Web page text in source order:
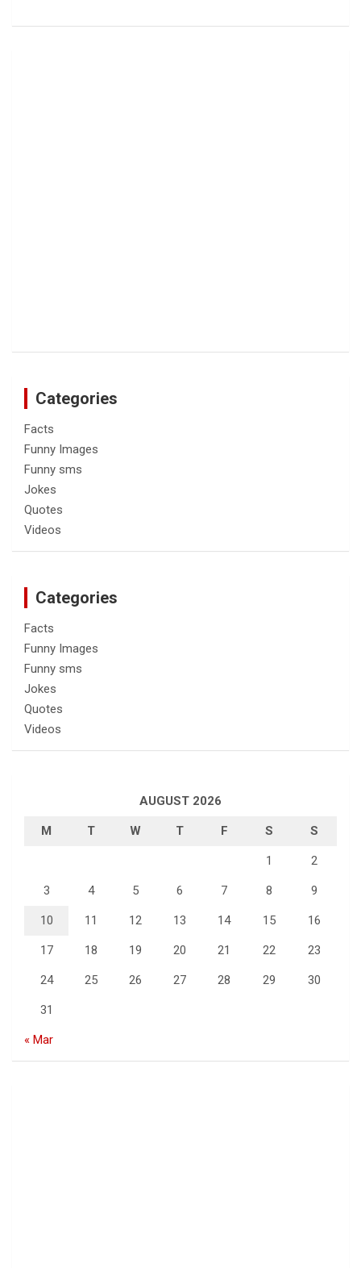
Categories
Facts
Funny Images
Funny sms
Jokes
Quotes
Videos
Categories
Facts
Funny Images
Funny sms
Jokes
Quotes
Videos
AUGUST 2026
M T W T F S S
1 2
3 4 5 6 7 8 9
10 11 12 13 14 15 16
17 18 19 20 21 22 23
24 25 26 27 28 29 30
31
« Mar